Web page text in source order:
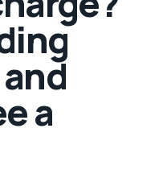
a